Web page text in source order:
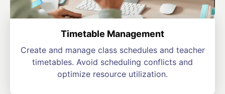
Timetable Management
Create and manage class schedules and teacher
timetables. Avoid scheduling conflicts and
optimize resource utilization.